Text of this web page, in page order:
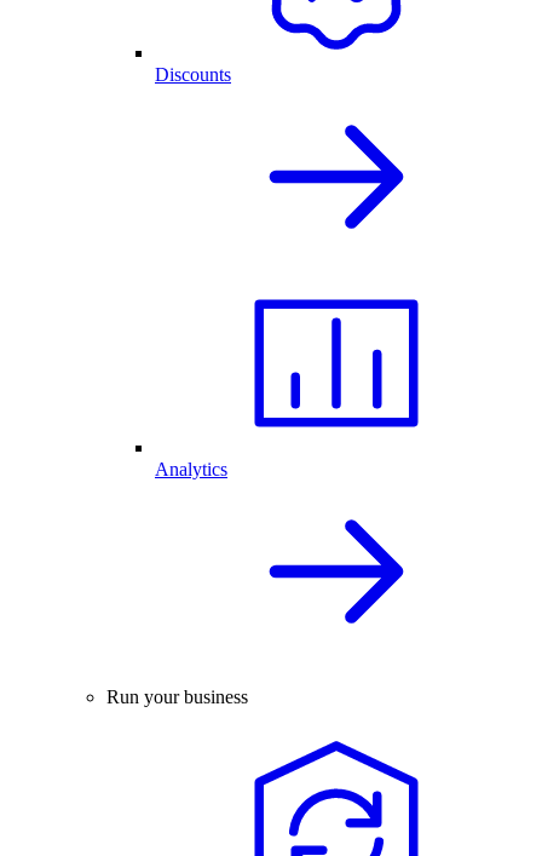
Discounts
Analytics
Run your business